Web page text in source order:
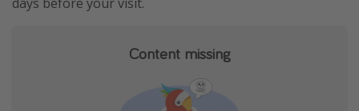
Content missing